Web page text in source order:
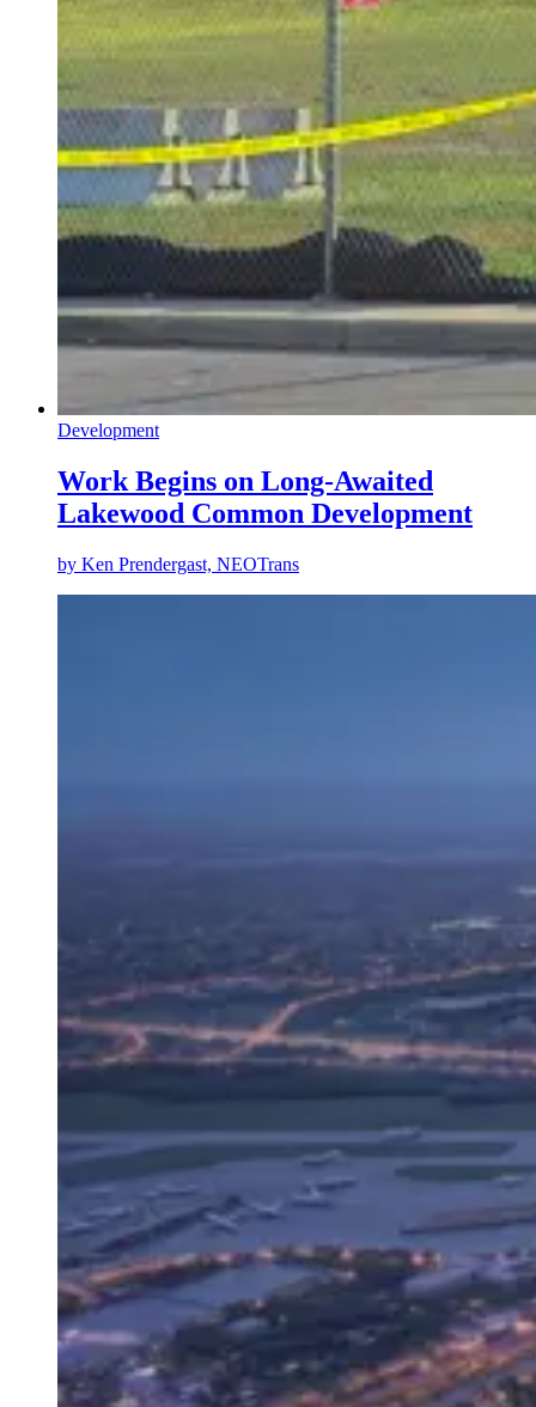
Development
Work Begins on Long-Awaited
Lakewood Common Development
by Ken Prendergast, NEOTrans